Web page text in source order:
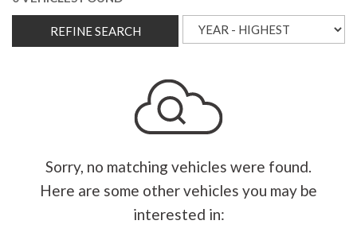
REFINE SEARCH
Sorry, no matching vehicles were found.
Here are some other vehicles you may be
interested in: